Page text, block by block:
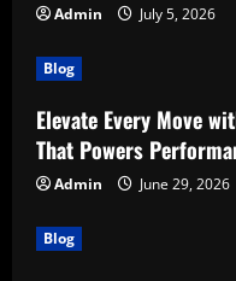
Admin July 5, 2026
Blog
Elevate Every Move
That Powers
Admin June 29, 2026
Blog